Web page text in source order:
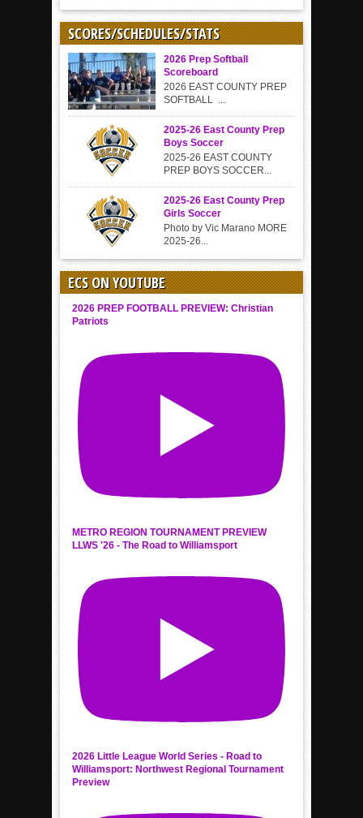
SCORES/SCHEDULES/STATS
2026 Prep Softball
Scoreboard
2026 EAST COUNTY PREP
SOFTBALL ...
2025-26 East County Prep
Boys Soccer
2025-26 EAST COUNTY
PREP BOYS SOCCER...
2025-26 East County Prep
Girls Soccer
Photo by Vic Marano MORE
2025-26...
ECS ON YOUTUBE
2026 PREP FOOTBALL PREVIEW: Christian
Patriots
METRO REGION TOURNAMENT PREVIEW
LLWS '26 - The Road to Williamsport
2026 Little League World Series - Road to
Williamsport: Northwest Regional Tournament
Preview